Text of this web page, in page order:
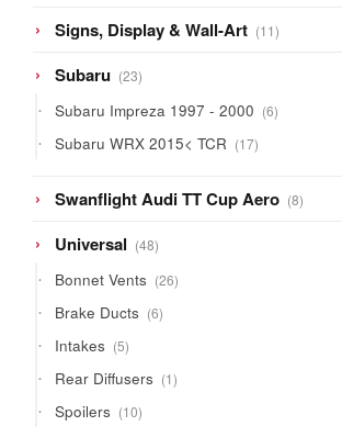
Signs, Display & Wall-Art 1111
products
Subaru 2323
products
Subaru Impreza 1997 - 2000 66
products
Subaru WRX 2015< TCR 1717
products
Swanflight Audi TT Cup Aero 88
products
Universal 4848
products
Bonnet Vents 2626
products
Brake Ducts 66
products
Intakes 55
products
Rear Diffusers 11
product
Spoilers 1010
products